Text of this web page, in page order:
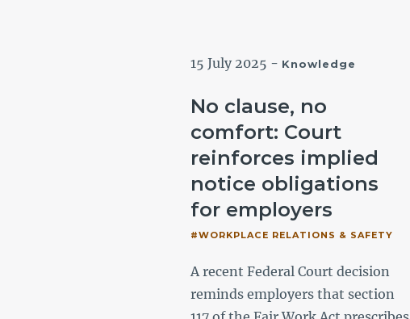
15 July 2025 - Knowledge
No clause, no
comfort: Court
reinforces implied
notice obligations
for employers
#WORKPLACE RELATIONS & SAFETY
A recent Federal Court decision
reminds employers that section